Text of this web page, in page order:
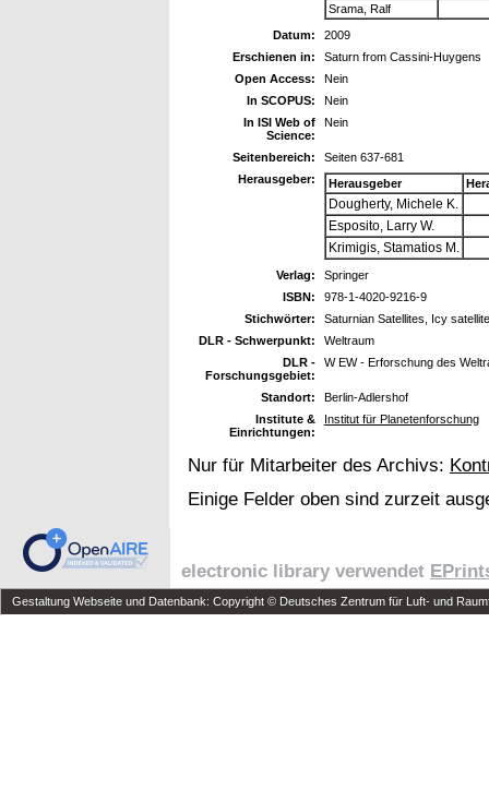
Srama, Ralf
Datum:
2009
Erschienen in:
Saturn from Cassini-Huygens
Open Access:
Nein
In SCOPUS:
Nein
In ISI Web of
Science:
Nein
Seitenbereich:
Seiten 637-681
Herausgeber:
Herausgeber
Dougherty, Michele K.
Esposito, Larry W.
Krimigis, Stamatios M.
Verlag:
Springer
ISBN:
978-1-4020-9216-9
Stichwörter:
Saturnian Satellites, Icy
DLR - Schwerpunkt:
Weltraum
DLR -
Forschungsgebiet:
W EW - Erforschung des
Standort:
Berlin-Adlershof
Institute &
Einrichtungen:
Institut für Planetenforschung
Nur für Mitarbeiter des Archivs:
Einige Felder oben sind zurzeit
electronic library verwendet
Gestaltung Webseite und Datenbank: Copyright © Deutsches Zentrum für Luft- und